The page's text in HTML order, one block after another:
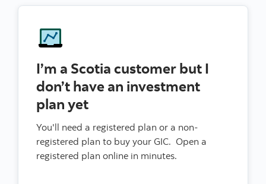
I’m a Scotia customer but I
don’t have an investment
plan yet
You'll need a registered plan or a non-
registered plan to buy your GIC. Open a
registered plan online in minutes.